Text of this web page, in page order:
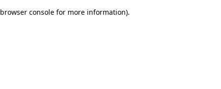
browser console for more information).